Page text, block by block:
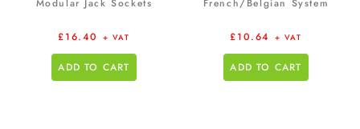
£16.40 + VAT
ADD TO CART
£10.64 + VAT
ADD TO CART